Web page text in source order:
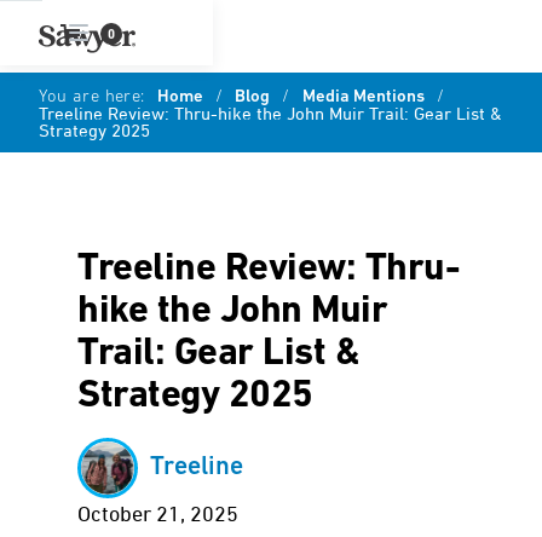
0
You are here: Home / Blog / Media Mentions /
Treeline Review: Thru-hike the John Muir Trail: Gear List &
Strategy 2025
Treeline Review: Thru-
hike the John Muir
Trail: Gear List &
Strategy 2025
Treeline
October 21, 2025